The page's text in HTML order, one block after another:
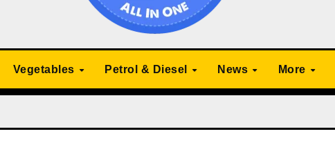
Vegetables Petrol & Diesel News More